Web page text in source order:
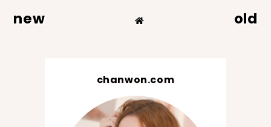
new old
chanwon.com